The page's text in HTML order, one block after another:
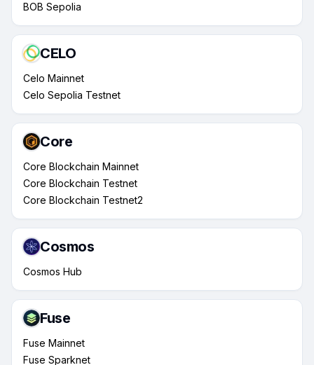
BOB Sepolia
CELO
Celo Mainnet
Celo Sepolia Testnet
Core
Core Blockchain Mainnet
Core Blockchain Testnet
Core Blockchain Testnet2
Cosmos
Cosmos Hub
Fuse
Fuse Mainnet
Fuse Sparknet